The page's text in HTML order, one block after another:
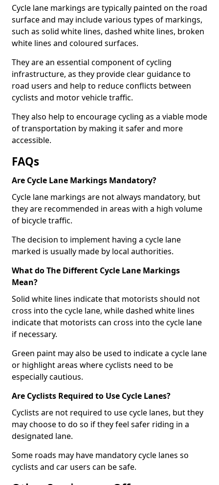
Cycle lane markings are typically painted on the road
surface and may include various types of markings,
such as solid white lines, dashed white lines, broken
white lines and coloured surfaces.
They are an essential component of cycling
infrastructure, as they provide clear guidance to
road users and help to reduce conflicts between
cyclists and motor vehicle traffic.
They also help to encourage cycling as a viable mode
of transportation by making it safer and more
accessible.
FAQs
Are Cycle Lane Markings Mandatory?
Cycle lane markings are not always mandatory, but
they are recommended in areas with a high volume
of bicycle traffic.
The decision to implement having a cycle lane
marked is usually made by local authorities.
What do The Different Cycle Lane Markings
Mean?
Solid white lines indicate that motorists should not
cross into the cycle lane, while dashed white lines
indicate that motorists can cross into the cycle lane
if necessary.
Green paint may also be used to indicate a cycle lane
or highlight areas where cyclists need to be
especially cautious.
Are Cyclists Required to Use Cycle Lanes?
Cyclists are not required to use cycle lanes, but they
may choose to do so if they feel safer riding in a
designated lane.
Some roads may have mandatory cycle lanes so
cyclists and car users can be safe.